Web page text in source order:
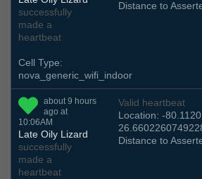
successfully
made a
heartbeat
Distance to
Cell Type:
nova_generic_wifi_indoor
about 9 hours
ago at
10:06AM
Late Oily Lizard
successfully
made a
heartbeat
Valid heartbeat
Location: -
Distance to